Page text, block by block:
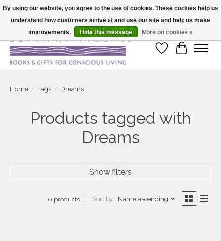
Large selection of products and fast shipping!
Wish List
Cart
Home / Tags / Dreams
Products tagged with
Dreams
Show filters
0 products Sort by Name ascending
By using our website, you agree to the use of cookies. These cookies help us
understand how customers arrive at and use our site and help us make
improvements.
Hide this message More on cookies »